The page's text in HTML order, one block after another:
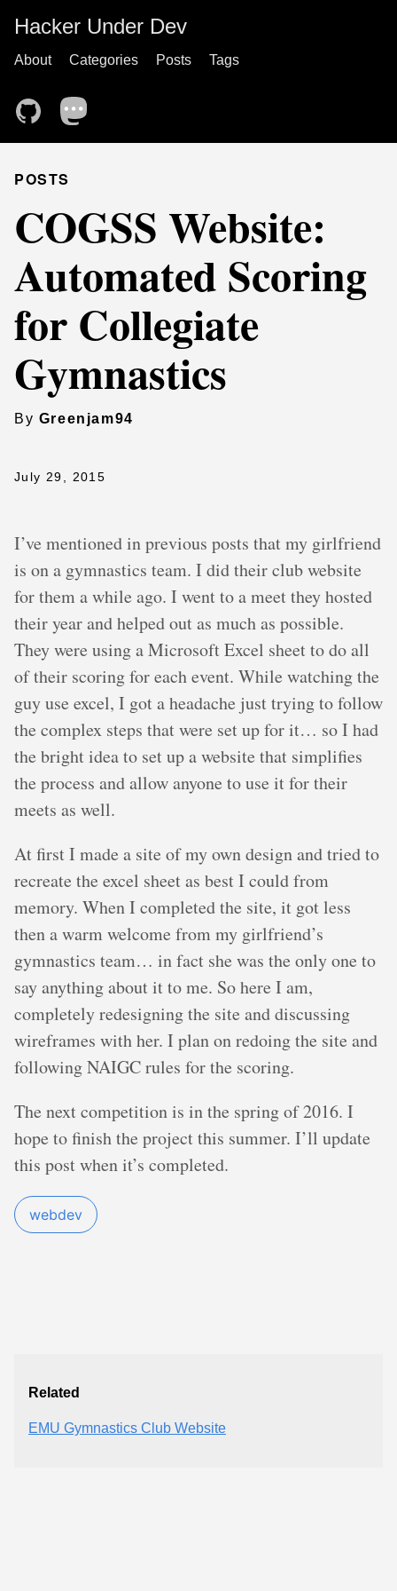
Hacker Under Dev
About Categories Posts Tags
POSTS
COGSS Website:
Automated Scoring
for Collegiate
Gymnastics
By Greenjam94
July 29, 2015
I’ve mentioned in previous posts that my girlfriend
is on a gymnastics team. I did their club website
for them a while ago. I went to a meet they hosted
their year and helped out as much as possible.
They were using a Microsoft Excel sheet to do all
of their scoring for each event. While watching the
guy use excel, I got a headache just trying to follow
the complex steps that were set up for it… so I had
the bright idea to set up a website that simplifies
the process and allow anyone to use it for their
meets as well.
At first I made a site of my own design and tried to
recreate the excel sheet as best I could from
memory. When I completed the site, it got less
then a warm welcome from my girlfriend’s
gymnastics team… in fact she was the only one to
say anything about it to me. So here I am,
completely redesigning the site and discussing
wireframes with her. I plan on redoing the site and
following NAIGC rules for the scoring.
The next competition is in the spring of 2016. I
hope to finish the project this summer. I’ll update
this post when it’s completed.
webdev
Related
EMU Gymnastics Club Website